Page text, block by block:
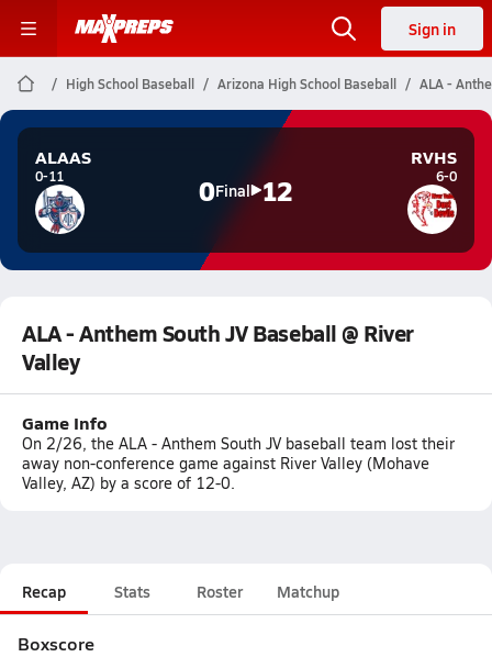
Sign in
High School Baseball Arizona High School Baseball ALA -
ALAAS
0-11 0Final 12
RVHS
6-0
ALA - Anthem South JV Baseball @ River
Valley
Game Info
On 2/26, the ALA - Anthem South JV baseball team lost their
away non-conference game against River Valley (Mohave
Valley, AZ) by a score of 12-0.
Recap Stats Roster Matchup
Boxscore